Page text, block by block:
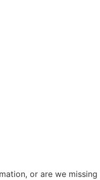
or are we missing